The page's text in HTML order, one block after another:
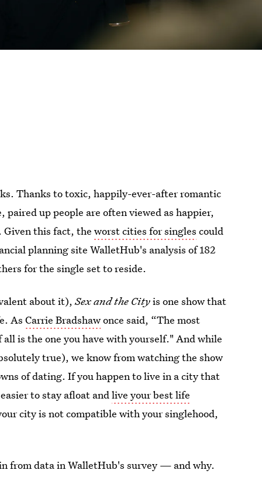
Thanks to toxic, happily-ever-after romantic
up people are often viewed as happier,
Given this fact, theworst cities for singles could
planning site WalletHub's analysis of 182
for the single set to reside.
about it),Sex and the Cityis one show that
AsCarrie Bradshawonce said, “The most
is the one you have with yourself." And while
true), we know from watching the show
of dating. If you happen to live in a city that
to stay afloat andlive your best life
city is not compatible with your singlehood,
from data in WalletHub's survey — and why.